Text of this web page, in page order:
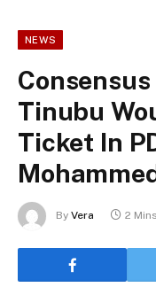
NEWS
Tinubu
Ticket In
By Vera 2